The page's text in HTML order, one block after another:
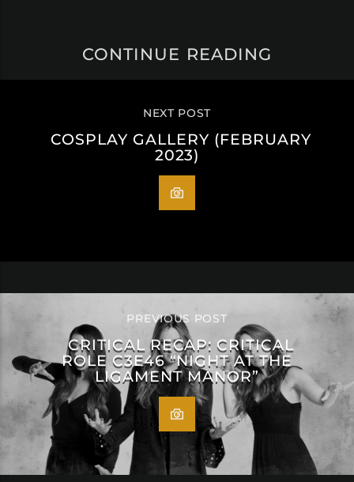
CONTINUE READING
NEXT POST
COSPLAY GALLERY (FEBRUARY
2023)
PREVIOUS POST
CRITICAL RECAP: CRITICAL
ROLE C3E46 “NIGHT AT THE
LIGAMENT MANOR”